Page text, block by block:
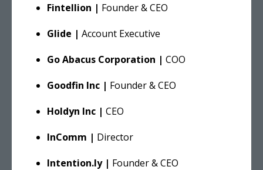
Fintellion | Founder & CEO
Glide | Account Executive
Go Abacus Corporation | COO
Goodfin Inc | Founder & CEO
Holdyn Inc | CEO
InComm | Director
Intention.ly | Founder & CEO